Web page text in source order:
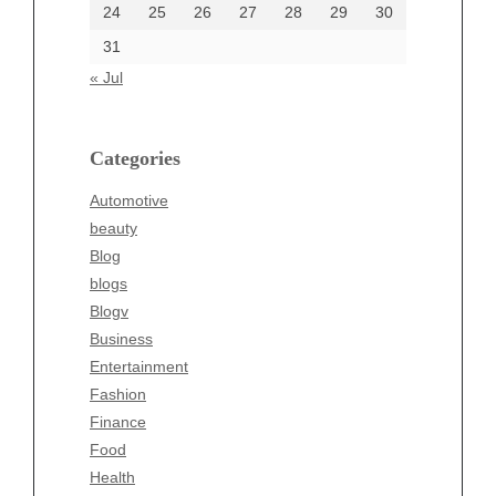
24
25 26 27 28 29
30
31
« Jul
Categories
Automotive
beauty
Blog
blogs
Blogv
Business
Entertainment
Fashion
Finance
Food
Health
Categories
beauty
Business
Entertainment
Fashion
Finance
Food
Health
Health & Wellness
News
pet
Technology
Travel